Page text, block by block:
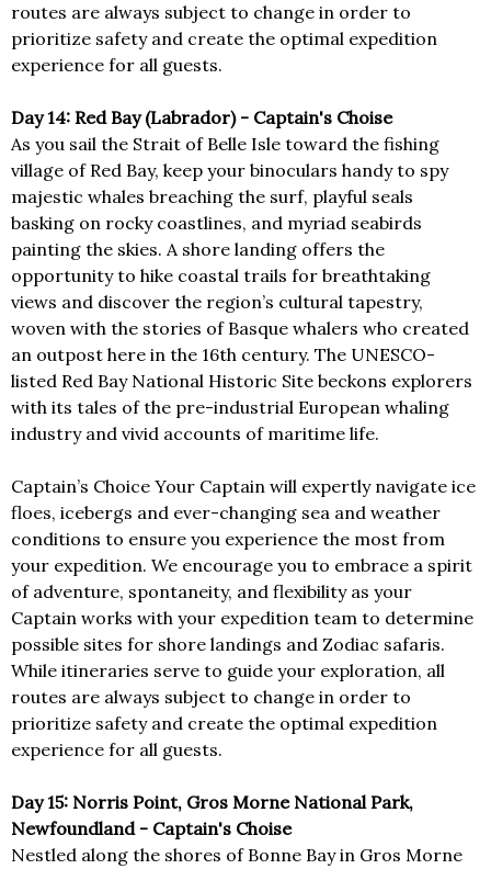
routes are always subject to change in order to
prioritize safety and create the optimal expedition
experience for all guests.
Day 14: Red Bay (Labrador) - Captain's Choise
As you sail the Strait of Belle Isle toward the fishing
village of Red Bay, keep your binoculars handy to spy
majestic whales breaching the surf, playful seals
basking on rocky coastlines, and myriad seabirds
painting the skies. A shore landing offers the
opportunity to hike coastal trails for breathtaking
views and discover the region’s cultural tapestry,
woven with the stories of Basque whalers who created
an outpost here in the 16th century. The UNESCO-
listed Red Bay National Historic Site beckons explorers
with its tales of the pre-industrial European whaling
industry and vivid accounts of maritime life.
Captain’s Choice Your Captain will expertly navigate ice
floes, icebergs and ever-changing sea and weather
conditions to ensure you experience the most from
your expedition. We encourage you to embrace a spirit
of adventure, spontaneity, and flexibility as your
Captain works with your expedition team to determine
possible sites for shore landings and Zodiac safaris.
While itineraries serve to guide your exploration, all
routes are always subject to change in order to
prioritize safety and create the optimal expedition
experience for all guests.
Day 15: Norris Point, Gros Morne National Park,
Newfoundland - Captain's Choise
Nestled along the shores of Bonne Bay in Gros Morne